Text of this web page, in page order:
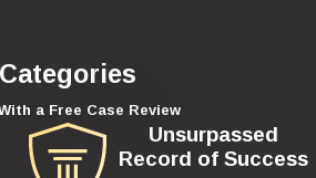
Categories
a Free Case Review
Unsurpassed
Record of Success